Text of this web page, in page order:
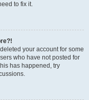
to fix it.
your account for some
who have not posted for
has happened, try